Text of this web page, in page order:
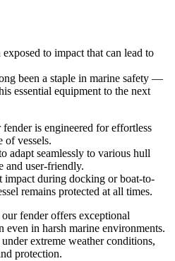
to impact that can lead to
been a staple in marine safety —
essential equipment to the next
is engineered for effortless
of vessels.
adapt seamlessly to various hull
and user-friendly.
impact during docking or boat-to-
remains protected at all times.
fender offers exceptional
even in harsh marine environments.
extreme weather conditions,
protection.